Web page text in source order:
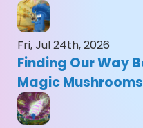
Fri, Jul 24th, 2026
Finding Our Way
Magic Mushrooms